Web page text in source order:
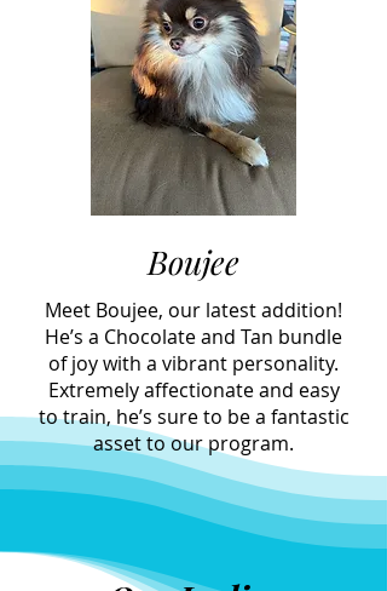
Boujee
Meet Boujee, our latest addition!
He’s a Chocolate and Tan bundle
of joy with a vibrant personality.
Extremely affectionate and easy
to train, he’s sure to be a fantastic
asset to our program.